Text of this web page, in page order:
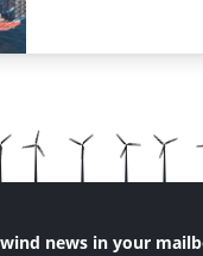
news in your